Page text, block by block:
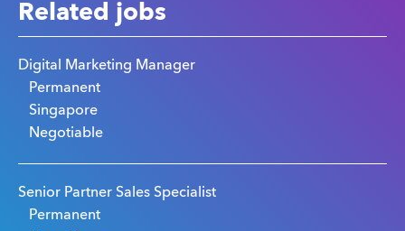
Related jobs
Digital Marketing Manager
Permanent
Singapore
Negotiable
Senior Partner Sales Specialist
Permanent